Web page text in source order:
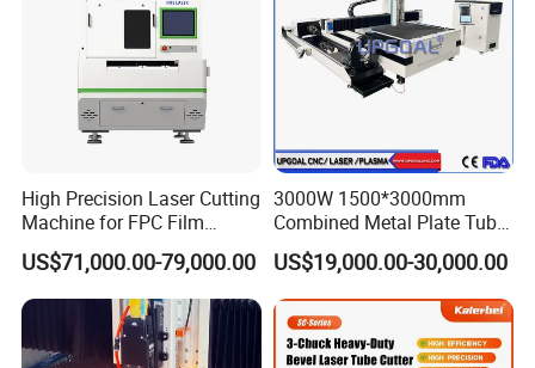
High Precision Laser Cutting
Machine for FPC Film
Applications
US$71,000.00-79,000.00
3000W 1500*3000mm
Combined Metal Plate Tube
Pipe Fiber Laser Cutter
Cutting Machine with
Diameter 245mm Rotary
Device for Steel Stainless
Steel Aluminum Brass
US$19,000.00-30,000.00